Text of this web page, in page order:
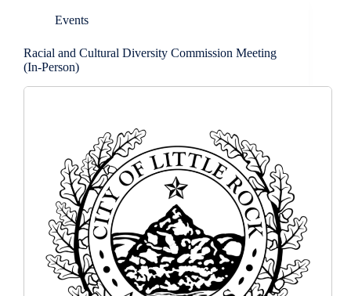
Events
Racial and Cultural Diversity Commission Meeting
(In-Person)